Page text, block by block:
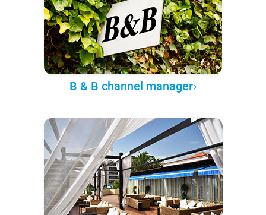
B & B channel manager